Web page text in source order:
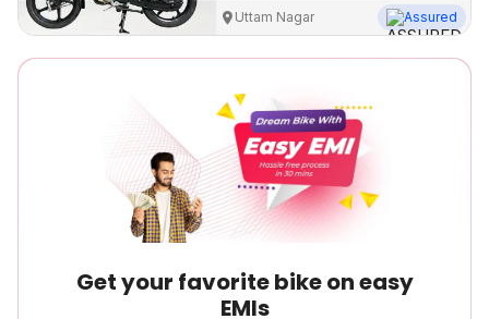
Uttam Nagar Assured
Get your favorite bike on easy
EMIs